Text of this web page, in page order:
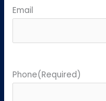
Email
Phone(Required)